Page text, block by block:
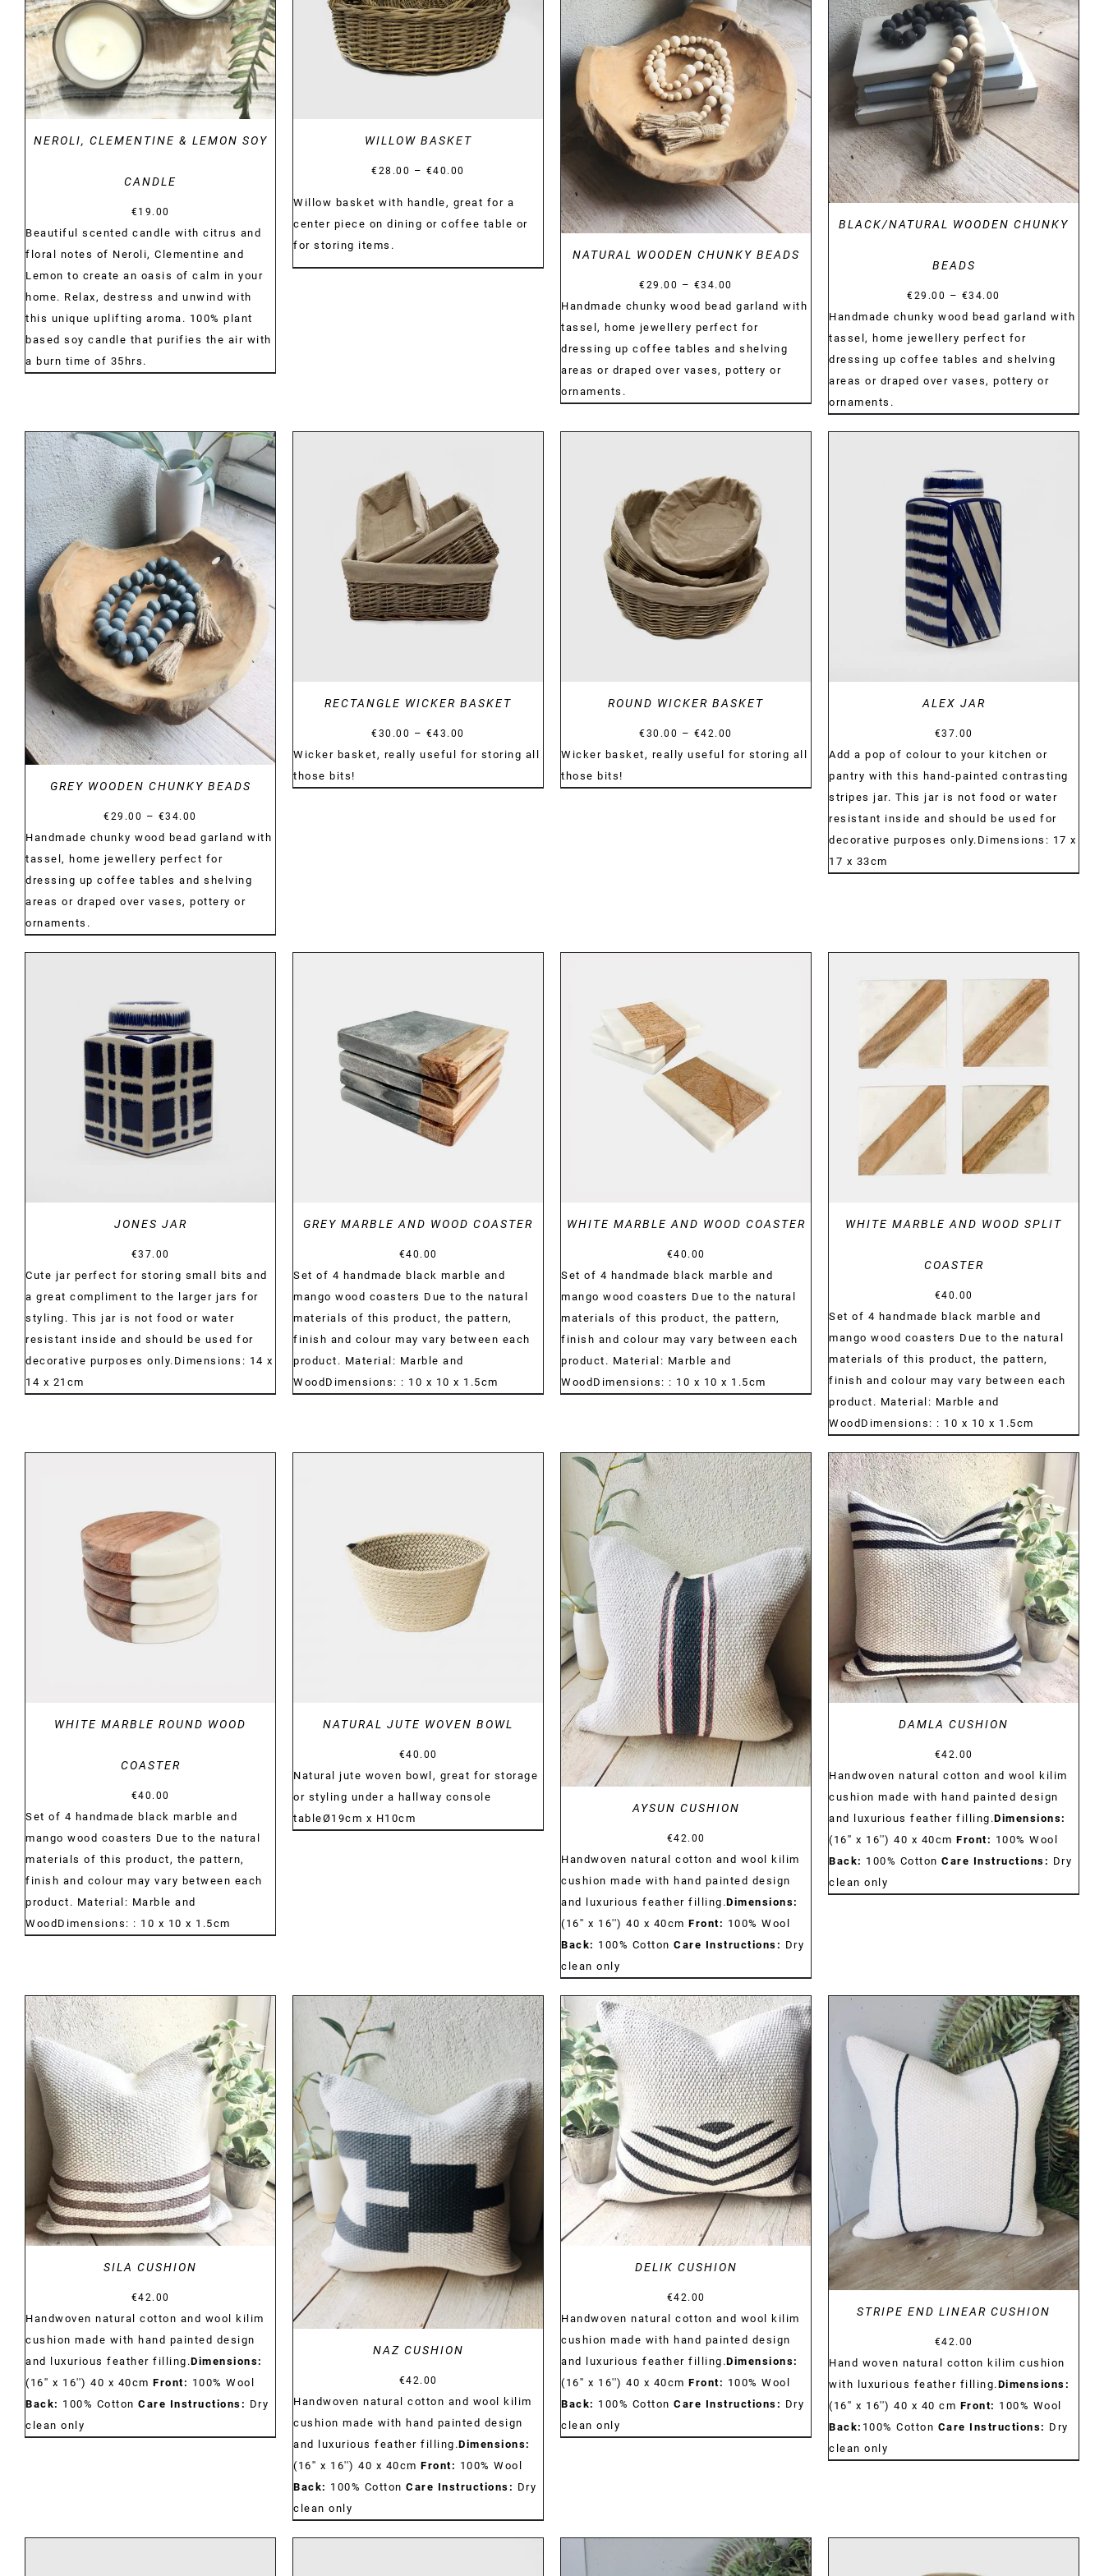
NEROLI, CLEMENTINE & LEMON SOY
CANDLE
€19.00
Beautiful scented candle with citrus and
floral notes of Neroli, Clementine and
Lemon to create an oasis of calm in your
home. Relax, destress and unwind with
this unique uplifting aroma. 100% plant
based soy candle that purifies the air with
a burn time of 35hrs.
WILLOW BASKET
€28.00 – €40.00
Willow basket with handle, great for a
center piece on dining or coffee table or
for storing items.
DETAILS
NATURAL WOODEN CHUNKY BEADS
€29.00 – €34.00
range:
€29.00
through
€34.00
Handmade chunky wood bead garland with
tassel, home jewellery perfect for
dressing up coffee tables and shelving
areas or draped over vases, pottery or
ornaments.
DETAILS
BLACK/NATURAL WOODEN CHUNKY
BEADS
€29.00 – €34.00
range:
€29.00
through
€34.00
Handmade chunky wood bead garland with
tassel, home jewellery perfect for
dressing up coffee tables and shelving
areas or draped over vases, pottery or
ornaments.
DETAILS
GREY WOODEN CHUNKY BEADS
€29.00 – €34.00
range:
€29.00
through
€34.00
Handmade chunky wood bead garland with
tassel, home jewellery perfect for
dressing up coffee tables and shelving
areas or draped over vases, pottery or
ornaments.
DETAILS
RECTANGLE WICKER BASKET
€30.00 – €43.00
range:
Wicker basket, really useful for storing all
those bits!
DETAILS
ROUND WICKER BASKET
€30.00 – €42.00
range:
Wicker basket, really useful for storing all
those bits!
DETAILS
ALEX JAR
€37.00
Add a pop of colour to your kitchen or
pantry with this hand-painted contrasting
stripes jar. This jar is not food or water
resistant inside and should be used for
decorative purposes only.Dimensions: 17 x
17 x 33cm
DETAILS
JONES JAR
€37.00
Cute jar perfect for storing small bits and
a great compliment to the larger jars for
styling. This jar is not food or water
resistant inside and should be used for
decorative purposes only.Dimensions: 14 x
14 x 21cm
DETAILS
GREY MARBLE AND WOOD COASTER
€40.00
Set of 4 handmade black marble and
mango wood coasters Due to the natural
materials of this product, the pattern,
finish and colour may vary between each
product. Material: Marble and
WoodDimensions: : 10 x 10 x 1.5cm
DETAILS
WHITE MARBLE AND WOOD COASTER
€40.00
Set of 4 handmade black marble and
mango wood coasters Due to the natural
materials of this product, the pattern,
finish and colour may vary between each
product. Material: Marble and
WoodDimensions: : 10 x 10 x 1.5cm
WHITE MARBLE AND WOOD SPLIT
COASTER
€40.00
Set of 4 handmade black marble and
mango wood coasters Due to the natural
materials of this product, the pattern,
finish and colour may vary between each
product. Material: Marble and
WoodDimensions: : 10 x 10 x 1.5cm
DETAILS
WHITE MARBLE ROUND WOOD
COASTER
€40.00
Set of 4 handmade black marble and
mango wood coasters Due to the natural
materials of this product, the pattern,
finish and colour may vary between each
product. Material: Marble and
WoodDimensions: : 10 x 10 x 1.5cm
DETAILS
NATURAL JUTE WOVEN BOWL
€40.00
Natural jute woven bowl, great for storage
or styling under a hallway console
tableØ19cm x H10cm
DETAILS
AYSUN CUSHION
€42.00
Handwoven natural cotton and wool kilim
cushion made with hand painted design
and luxurious feather filling.Dimensions:
(16'' x 16'') 40 x 40cm Front: 100% Wool
Back: 100% Cotton Care Instructions: Dry
clean only
DETAILS
DAMLA CUSHION
€42.00
Handwoven natural cotton and wool kilim
cushion made with hand painted design
and luxurious feather filling.Dimensions:
(16'' x 16'') 40 x 40cm Front: 100% Wool
Back: 100% Cotton Care Instructions: Dry
clean only
DETAILS
SILA CUSHION
€42.00
Handwoven natural cotton and wool kilim
cushion made with hand painted design
and luxurious feather filling.Dimensions:
(16'' x 16'') 40 x 40cm Front: 100% Wool
Back: 100% Cotton Care Instructions: Dry
clean only
DETAILS
NAZ CUSHION
€42.00
Handwoven natural cotton and wool kilim
cushion made with hand painted design
and luxurious feather filling.Dimensions:
(16'' x 16'') 40 x 40cm Front: 100% Wool
Back: 100% Cotton Care Instructions: Dry
clean only
DETAILS
DELIK CUSHION
€42.00
Handwoven natural cotton and wool kilim
cushion made with hand painted design
and luxurious feather filling.Dimensions:
(16'' x 16'') 40 x 40cm Front: 100% Wool
Back: 100% Cotton Care Instructions: Dry
clean only
DETAILS
STRIPE END LINEAR CUSHION
€42.00
Hand woven natural cotton kilim cushion
with luxurious feather filling. Dimensions:
(16'' x 16'') 40 x 40 cm Front: 100% Wool
Back: 100% Cotton Care Instructions: Dry
clean only